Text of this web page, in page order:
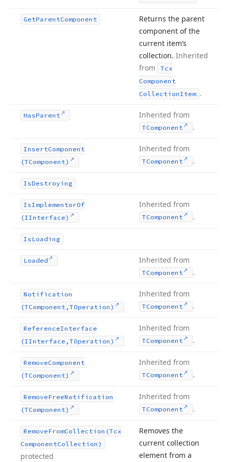
GetParentComponent
Returns the parent
component of the
current item’s
collection. Inherited
from
Tcx
Component
CollectionItem .
HasParent Inherited from
TComponent .
InsertComponent
(TComponent)
Inherited from
TComponent .
IsDestroying
IsImplementorOf
(IInterface)
Inherited from
TComponent .
IsLoading
Loaded Inherited from
TComponent .
Notification
(TComponent,TOperation)
Inherited from
TComponent .
ReferenceInterface
(IInterface,TOperation)
Inherited from
TComponent .
RemoveComponent
(TComponent)
Inherited from
TComponent .
RemoveFreeNotification
(TComponent)
Inherited from
TComponent .
RemoveFromCollection (Tcx
ComponentCollection)
protected
Removes the
current collection
element from a